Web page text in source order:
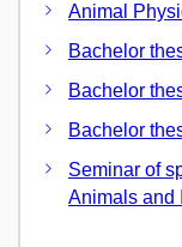
Animal
Bachelor
Bachelor
Bachelor
Seminar of
Animals and